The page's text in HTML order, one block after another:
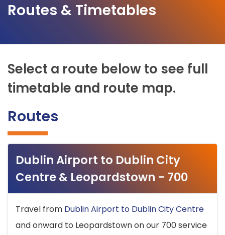
Routes & Timetables
Select a route below to see full
timetable and route map.
Routes
Dublin Airport to Dublin City
Centre & Leopardstown - 700
Travel from Dublin Airport to Dublin City Centre
and onward to Leopardstown on our 700 service